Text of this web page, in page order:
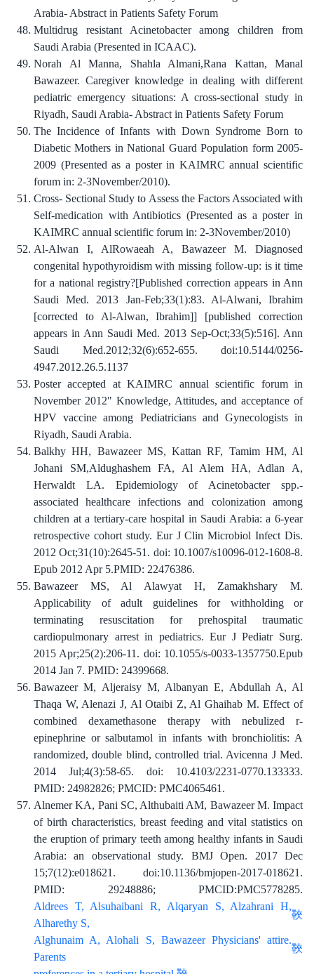
Arabia- Abstract in Patients Safety Forum
Multidrug resistant Acinetobacter among children from
Saudi Arabia (Presented in ICAAC).
Norah Al Manna, Shahla Almani,Rana Kattan, Manal
Bawazeer. Caregiver knowledge in dealing with different
pediatric emergency situations: A cross-sectional study in
Riyadh, Saudi Arabia- Abstract in Patients Safety Forum
The Incidence of Infants with Down Syndrome Born to
Diabetic Mothers in National Guard Population form 2005-
2009 (Presented as a poster in KAIMRC annual scientific
forum in: 2-3November/2010).
Cross- Sectional Study to Assess the Factors Associated with
Self-medication with Antibiotics (Presented as a poster in
KAIMRC annual scientific forum in: 2-3November/2010)
Al-Alwan I, AlRowaeah A, Bawazeer M. Diagnosed
congenital hypothyroidism with missing follow-up: is it time
for a national registry?[Published correction appears in Ann
Saudi Med. 2013 Jan-Feb;33(1):83. Al-Alwani, Ibrahim
[corrected to Al-Alwan, Ibrahim]] [published correction
appears in Ann Saudi Med. 2013 Sep-Oct;33(5):516]. Ann
Saudi Med.2012;32(6):652-655. doi:10.5144/0256-
4947.2012.26.5.1137
Poster accepted at KAIMRC annual scientific forum in
November 2012" Knowledge, Attitudes, and acceptance of
HPV vaccine among Pediatricians and Gynecologists in
Riyadh, Saudi Arabia.
Balkhy HH, Bawazeer MS, Kattan RF, Tamim HM, Al
Johani SM,Aldughashem FA, Al Alem HA, Adlan A,
Herwaldt LA. Epidemiology of Acinetobacter spp.-
associated healthcare infections and colonization among
children at a tertiary-care hospital in Saudi Arabia: a 6-year
retrospective cohort study. Eur J Clin Microbiol Infect Dis.
2012 Oct;31(10):2645-51. doi: 10.1007/s10096-012-1608-8.
Epub 2012 Apr 5.PMID: 22476386.
Bawazeer MS, Al Alawyat H, Zamakhshary M.
Applicability of adult guidelines for withholding or
terminating resuscitation for prehospital traumatic
cardiopulmonary arrest in pediatrics. Eur J Pediatr Surg.
2015 Apr;25(2):206-11. doi: 10.1055/s-0033-1357750.Epub
2014 Jan 7. PMID: 24399668.
Bawazeer M, Aljeraisy M, Albanyan E, Abdullah A, Al
Thaqa W, Alenazi J, Al Otaibi Z, Al Ghaihab M. Effect of
combined dexamethasone therapy with nebulized r-
epinephrine or salbutamol in infants with bronchiolitis: A
randomized, double blind, controlled trial. Avicenna J Med.
2014 Jul;4(3):58-65. doi: 10.4103/2231-0770.133333.
PMID: 24982826; PMCID: PMC4065461.
Alnemer KA, Pani SC, Althubaiti AM, Bawazeer M. Impact
of birth characteristics, breast feeding and vital statistics on
the eruption of primary teeth among healthy infants in Saudi
Arabia: an observational study. BMJ Open. 2017 Dec
15;7(12):e018621. doi:10.1136/bmjopen-2017-018621.
PMID: 29248886; PMCID:PMC5778285.
Aldrees T, Alsuhaibani R, Alqaryan S, Alzahrani H,
Alharethy S,
Alghunaim A, Alohali S, Bawazeer Physicians' attire.
Parents